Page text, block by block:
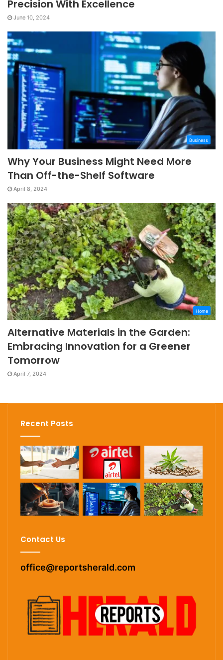
Precision With Excellence
June 10, 2024
Business
Why Your Business Might Need More
Than Off-the-Shelf Software
April 8, 2024
Home
Alternative Materials in the Garden:
Embracing Innovation for a Greener
Tomorrow
April 7, 2024
Recent Posts
Contact Us
office@reportsherald.com